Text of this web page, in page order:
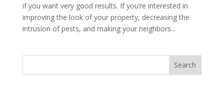
if you want very good results. If you’re interested in
improving the look of your property, decreasing the
intrusion of pests, and making your neighbors...